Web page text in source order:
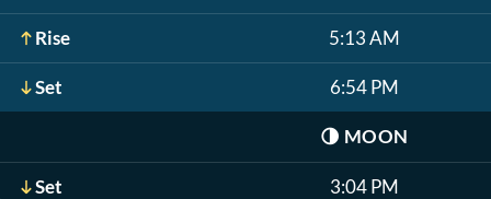
Rise 5:13 AM
Set 6:54 PM
🌗 MOON
Set 3:04 PM